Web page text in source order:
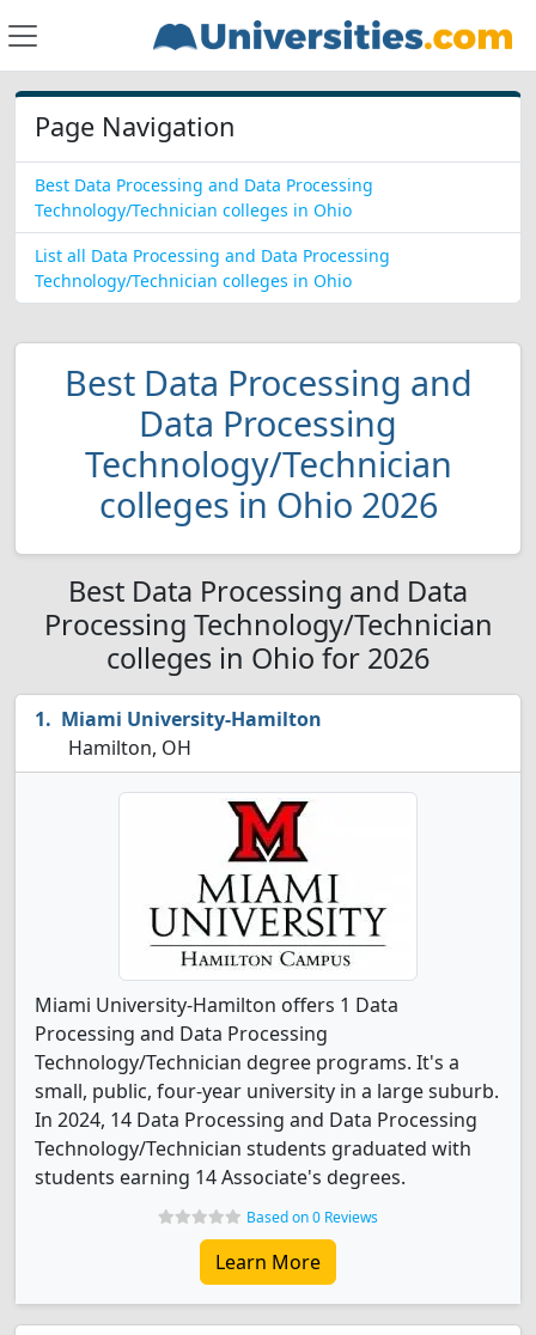
Page Navigation
Best Data Processing and Data Processing
Technology/Technician colleges in Ohio
List all Data Processing and Data Processing
Technology/Technician colleges in Ohio
Best Data Processing and
Data Processing
Technology/Technician
colleges in Ohio 2026
Best Data Processing and Data
Processing Technology/Technician
colleges in Ohio for 2026
Miami University-Hamilton
Hamilton, OH
Miami University-Hamilton offers 1 Data
Processing and Data Processing
Technology/Technician degree programs. It's a
small, public, four-year university in a large suburb.
In 2024, 14 Data Processing and Data Processing
Technology/Technician students graduated with
students earning 14 Associate's degrees.
Based on 0 Reviews
Learn More